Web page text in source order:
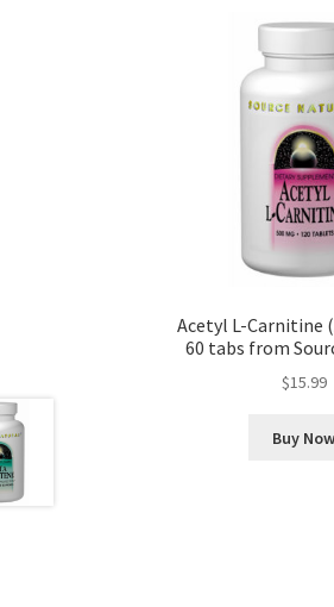
Acetyl L-Carnitine
60 tabs from
$15.99
Buy Now